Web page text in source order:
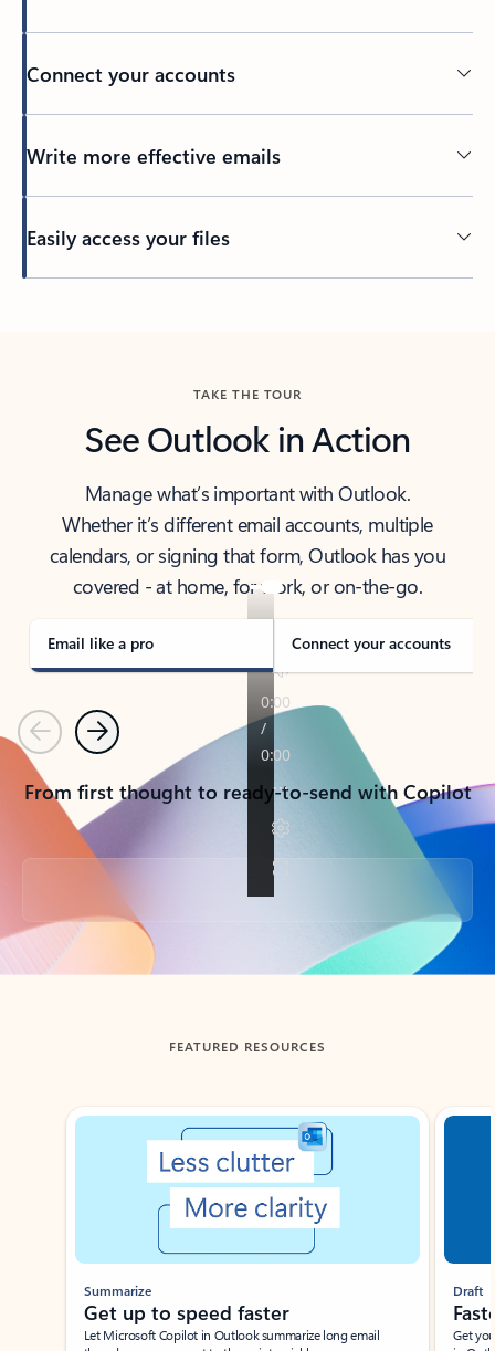
Connect your accounts
Write more effective emails
Easily access your files
TAKE THE TOUR
See Outlook in Action
Manage what’s important with Outlook.
Whether it’s different email accounts, multiple
calendars, or signing that form, Outlook has you
covered - at home, for work, or on-the-go.
Email like a pro Connect your accounts
PreviousNext
From first thought to ready-to-send with Copilot
Back to tabs
FEATURED RESOURCES
Showing slide 1 of 3
Summarize
Get up to speed faster ​
Let Microsoft Copilot in Outlook summarize long email
Draft
Get